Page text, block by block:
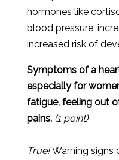
hormones like
blood pressure,
increased riskof
Symptoms of a
especially for
fatigue, feeling out
pains. (1 point)
True! Warning signs